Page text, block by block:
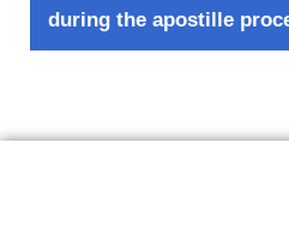
during the apostille